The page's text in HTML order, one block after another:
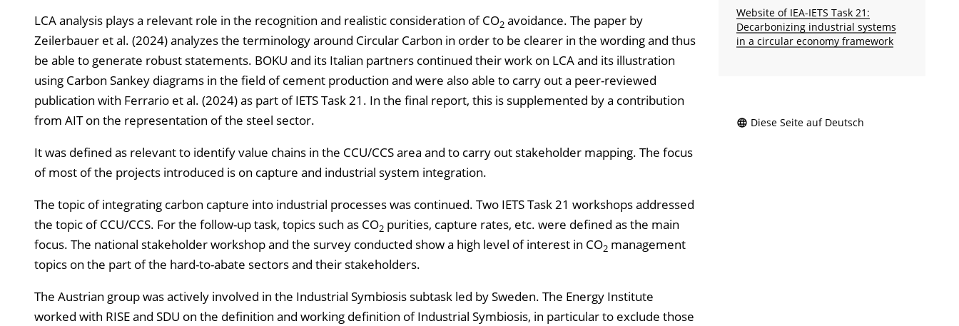
LCA analysis plays a relevant role in the recognition and realistic consideration of CO2avoidance. The paper by
Zeilerbauer et al. (2024) analyzes the terminology around Circular Carbon in order to be clearer in the wording and thus
be able to generate robust statements. BOKU and its Italian partners continued their work on LCA and its illustration
using Carbon Sankey diagrams in the field of cement production and were also able to carry out a peer-reviewed
publication with Ferrario et al. (2024) as part of IETS Task 21. In the final report, this is supplemented by a contribution
from AIT on the representation of the steel sector.
It was defined as relevant to identify value chains in the CCU/CCS area and to carry out stakeholder mapping. The focus
of most of the projects introduced is on capture and industrial system integration.
The topic of integrating carbon capture into industrial processes was continued. Two IETS Task 21 workshops addressed
the topic of CCU/CCS. For the follow-up task, topics such as CO2purities, capture rates, etc. were defined as the main
focus. The national stakeholder workshop and the survey conducted show a high level of interest in CO2management
topics on the part of the hard-to-abate sectors and their stakeholders.
The Austrian group was actively involved in the Industrial Symbiosis subtask led by Sweden. The Energy Institute
worked with RISE and SDU on the definition and working definition of Industrial Symbiosis, in particular to exclude those
Website of IEA-IETS Task 21:
Decarbonizing industrial systems
in a circular economy framework
Diese Seite auf Deutsch